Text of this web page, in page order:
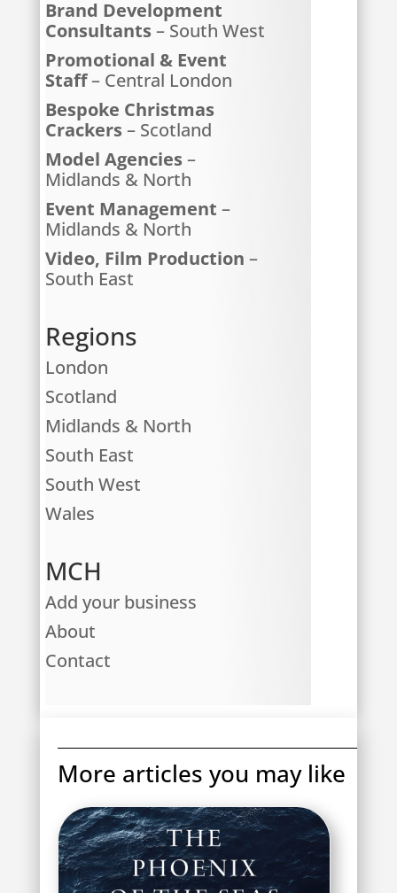
Brand Development
Consultants– South West
Promotional & Event
Staff– Central London
Bespoke Christmas
Crackers– Scotland
Model Agencies–
Midlands & North
Event Management –
Midlands & North
Video, Film Production –
South East
Regions
London
Scotland
Midlands & North
South East
South West
Wales
MCH
Add your business
About
Contact
More articles you may like